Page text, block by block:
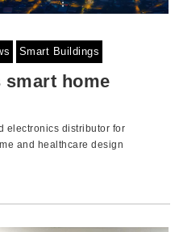
Smart Buildings
smart home
electronics distributor for
and healthcare design
wellbeing and everyday living.
as physical health, mental